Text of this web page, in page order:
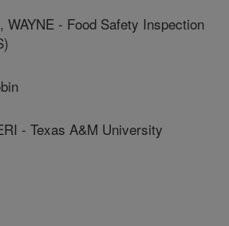
WAYNE - Food Safety Inspection
- Texas A&M University